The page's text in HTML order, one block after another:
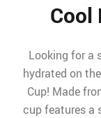
Cool
Looking for a
hydrated on
Cup! Made
cup features a